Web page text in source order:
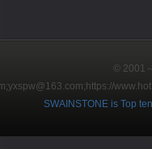
© 2001
https://
SWAINSTONE is Top